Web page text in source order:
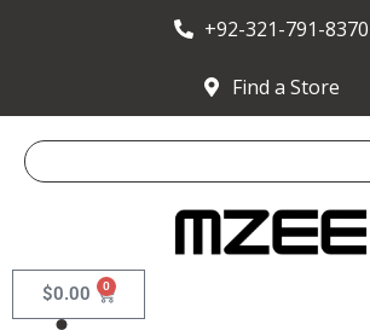
+92-321-791-8370
Find a Store
$0.00 0